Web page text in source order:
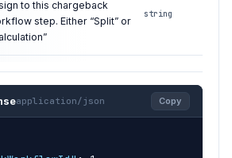
to this chargeback
step. Either “Split” or
string
application/json Copy